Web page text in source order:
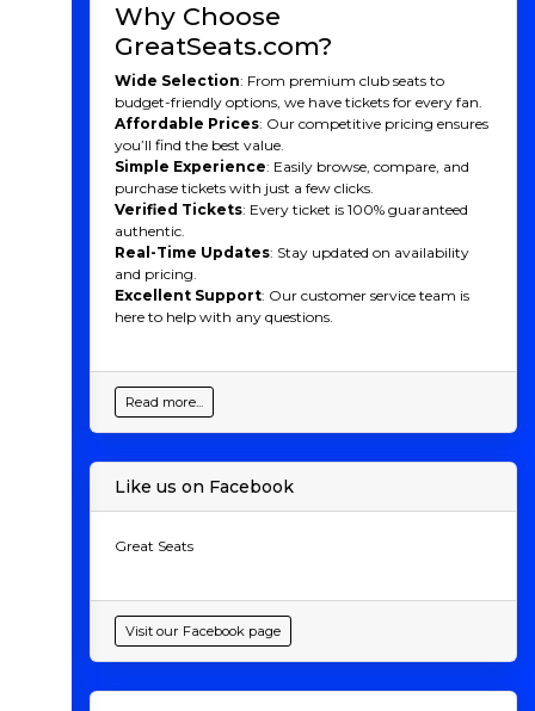
Why Choose
GreatSeats.com?
Wide Selection: From premium club seats to
budget-friendly options, we have tickets for every fan.
Affordable Prices: Our competitive pricing ensures
you’ll find the best value.
Simple Experience: Easily browse, compare, and
purchase tickets with just a few clicks.
Verified Tickets: Every ticket is 100% guaranteed
authentic.
Real-Time Updates: Stay updated on availability
and pricing.
Excellent Support: Our customer service team is
here to help with any questions.
Read more...
Like us on Facebook
Great Seats
Visit our Facebook page